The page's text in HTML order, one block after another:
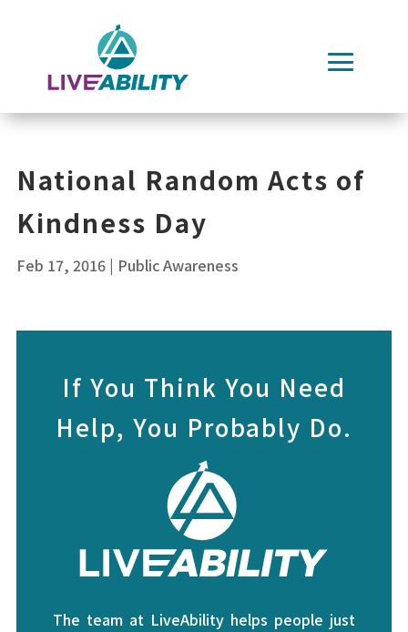
National Random Acts of
Kindness Day
Feb 17, 2016| Public Awareness
If You Think You Need
Help, You Probably Do.
The team at LiveAbility helps people just